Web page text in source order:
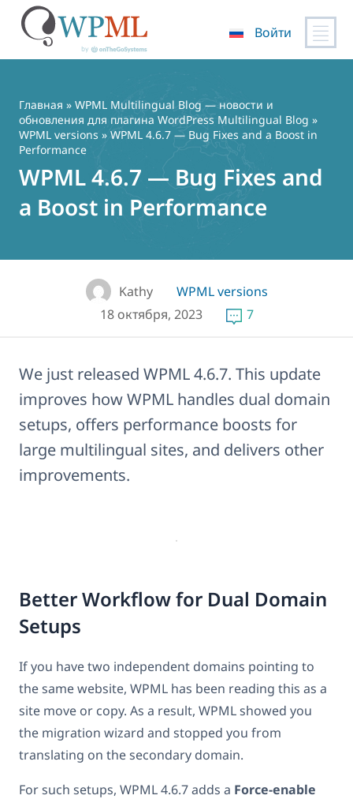
содержимому
Войти
Главная » WPML Multilingual Blog — новости и
обновления для плагина WordPress Multilingual Blog »
WPML versions » WPML 4.6.7 — Bug Fixes and a Boost in
Performance
WPML 4.6.7 — Bug Fixes and
a Boost in Performance
Kathy
WPML versions
18 октября, 2023
7
We just released WPML 4.6.7. This update
improves how WPML handles dual domain
setups, offers performance boosts for
large multilingual sites, and delivers other
improvements.
Better Workflow for Dual Domain
Setups
If you have two independent domains pointing to
the same website, WPML has been reading this as a
site move or copy. As a result, WPML showed you
the migration wizard and stopped you from
translating on the secondary domain.
For such setups, WPML 4.6.7 adds a Force-enable